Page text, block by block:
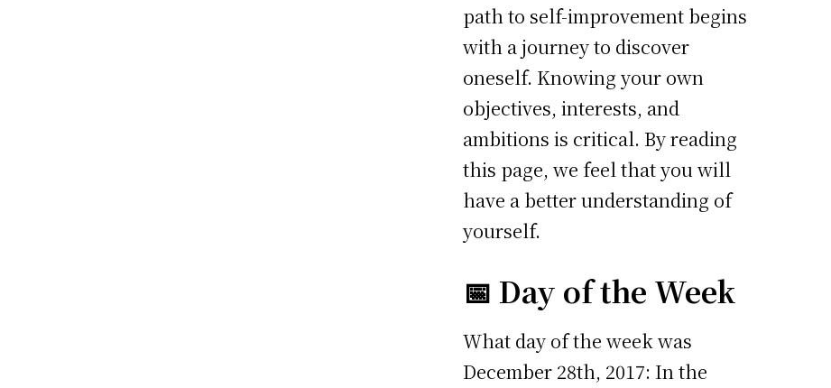
path to self-improvement begins
with a journey to discover
oneself. Knowing your own
objectives, interests, and
ambitions is critical. By reading
this page, we feel that you will
have a better understanding of
yourself.
📅 Day of the Week
What day of the week was
December 28th, 2017: In the